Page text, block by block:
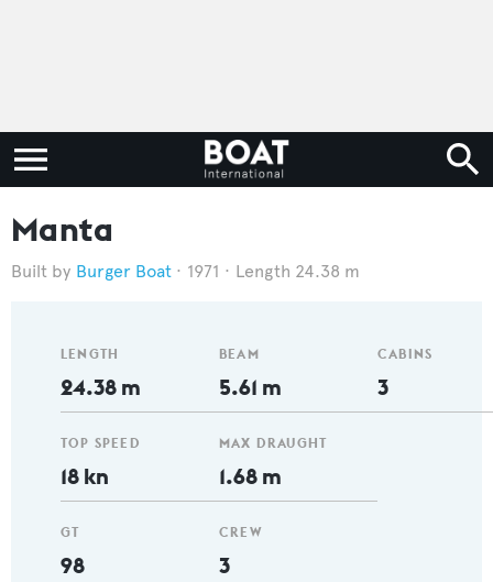
Manta
Burger Boat 1971 Length 24.38 m
LENGTH
24.38 m
TOP SPEED
18 kn
GT
98
BEAM
5.61 m
MAX DRAUGHT
1.68 m
CREW
3
CABINS
3